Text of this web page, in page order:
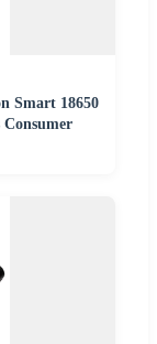
Smart 18650